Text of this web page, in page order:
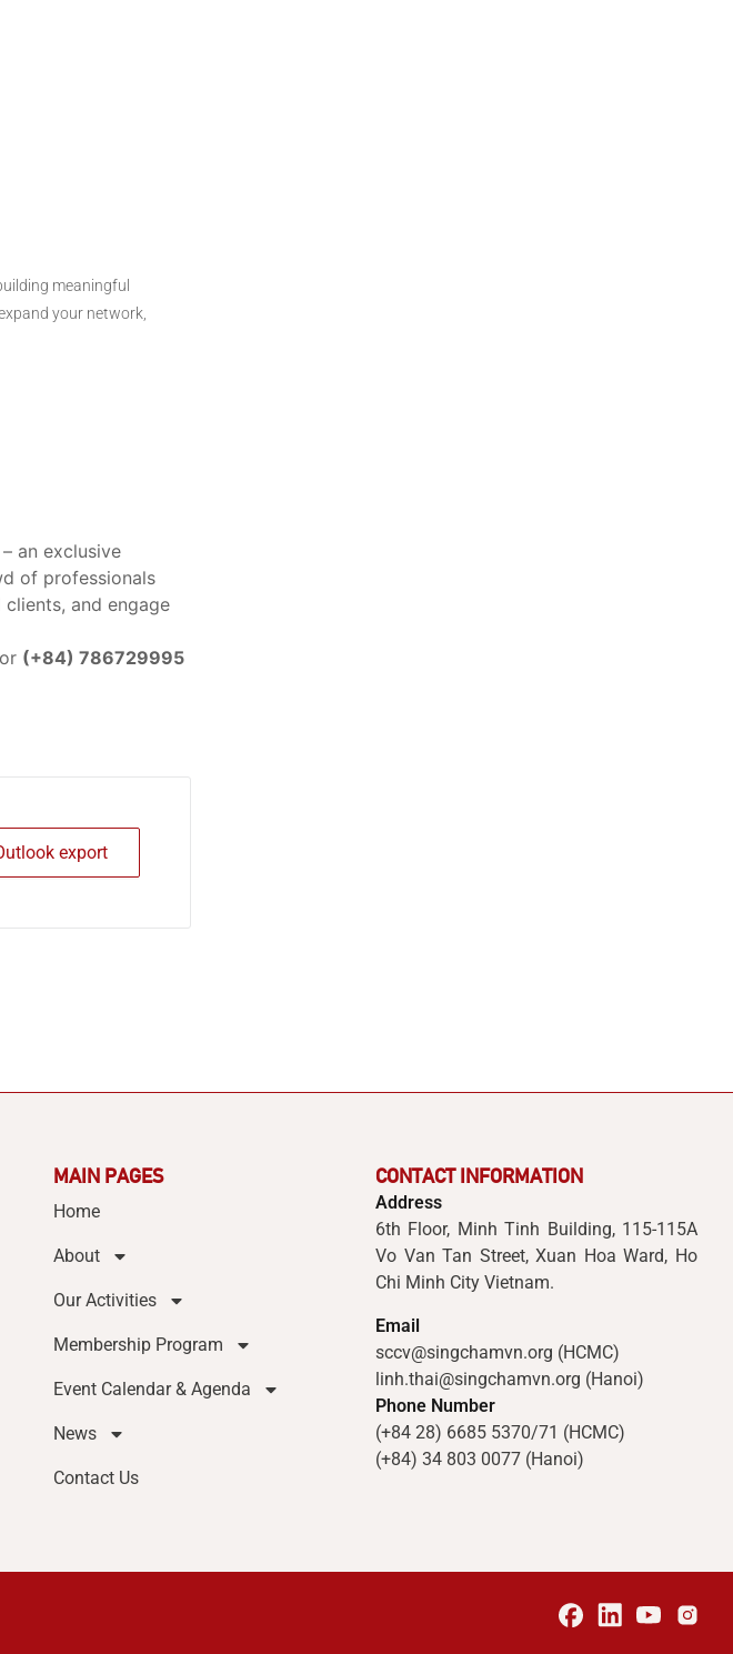
meaningful
your network,
an exclusive
of professionals
and engage
or (+84) 786729995
export
MAIN PAGES
Home
About
Our Activities
Membership Program
Event Calendar & Agenda
News
Contact Us
CONTACT INFORMATION
Address
6th Floor, Minh Tinh Building, 115-115A
Vo Van Tan Street, Xuan Hoa Ward, Ho
Chi Minh City Vietnam.
Email
sccv@singchamvn.org (HCMC)
linh.thai@singchamvn.org (Hanoi)
Phone Number
(+84 28) 6685 5370/71 (HCMC)
(+84) 34 803 0077 (Hanoi)